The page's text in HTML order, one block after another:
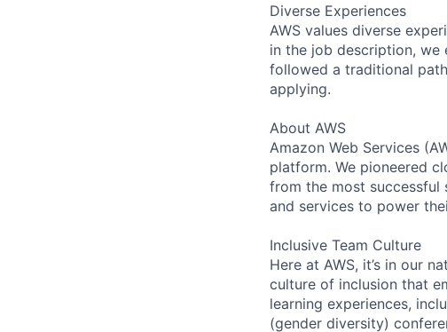
Diverse Experiences
AWS values diverse
in the job description, we
followed a traditional
applying.
About AWS
Amazon Web Services
platform. We pioneered
from the most
and services to power
Inclusive Team Culture
Here at AWS, it’s in our
culture of inclusion that
learning experiences,
(gender diversity)